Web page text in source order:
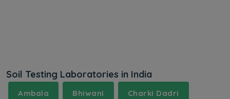
Soil Testing Laboratories in India
Ambala Bhiwani Charki Dadri